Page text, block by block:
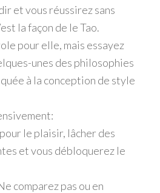
et vous réussirez sans
la façon de le Tao.
pour elle, mais essayez
unes des philosophies
à la conception de style
le plaisir, lâcher des
et vous débloquerez le
comparez pas ou en